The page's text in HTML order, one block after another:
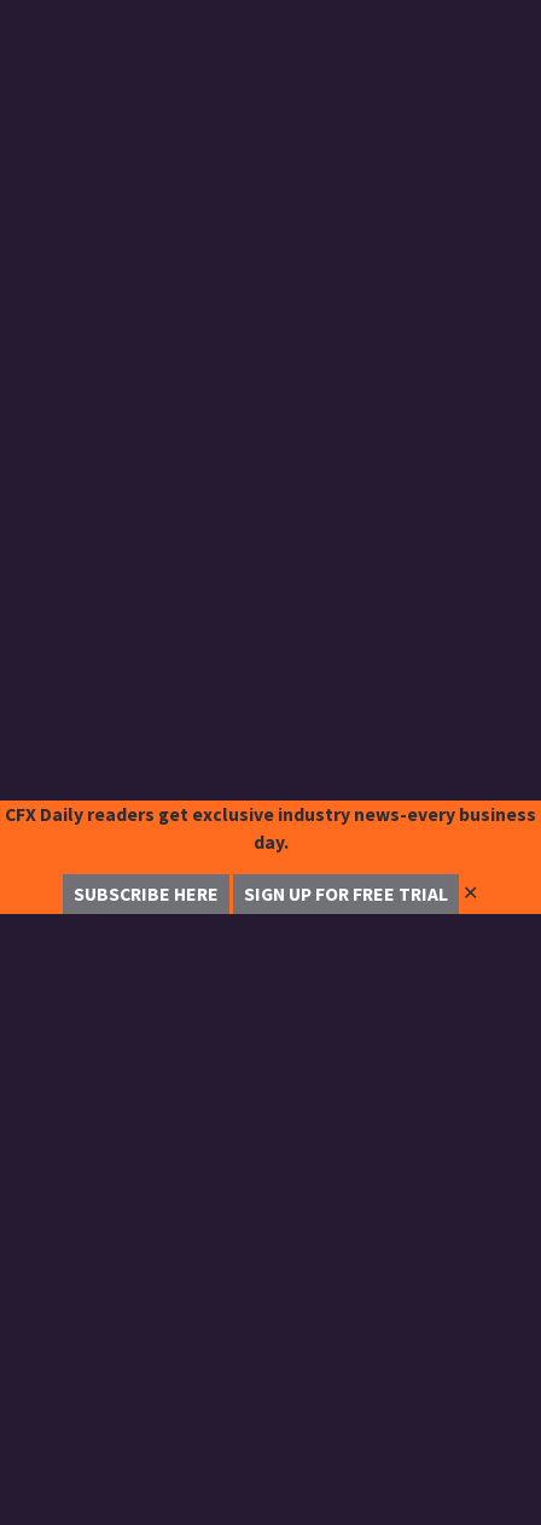
CFX Daily readers get exclusive industry news-every business
day.
SUBSCRIBE HERE SIGN UP FOR FREE TRIAL ✕